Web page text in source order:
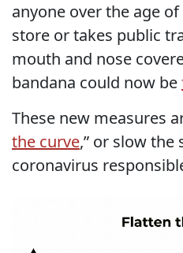
anyone over the age
store or takes public
mouth and nose
bandana could now be
These new measures
the curve,” or slow the
coronavirus